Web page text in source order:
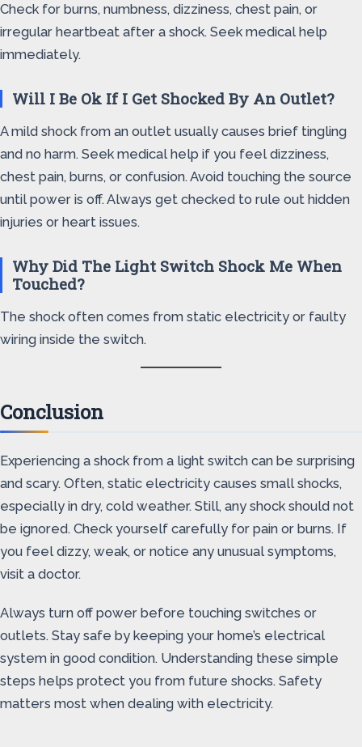
Check for burns, numbness, dizziness, chest pain, or
irregular heartbeat after a shock. Seek medical help
immediately.
Will I Be Ok If I Get Shocked By An Outlet?
A mild shock from an outlet usually causes brief tingling
and no harm. Seek medical help if you feel dizziness,
chest pain, burns, or confusion. Avoid touching the source
until power is off. Always get checked to rule out hidden
injuries or heart issues.
Why Did The Light Switch Shock Me When
Touched?
The shock often comes from static electricity or faulty
wiring inside the switch.
Conclusion
Experiencing a shock from a light switch can be surprising
and scary. Often, static electricity causes small shocks,
especially in dry, cold weather. Still, any shock should not
be ignored. Check yourself carefully for pain or burns. If
you feel dizzy, weak, or notice any unusual symptoms,
visit a doctor.
Always turn off power before touching switches or
outlets. Stay safe by keeping your home’s electrical
system in good condition. Understanding these simple
steps helps protect you from future shocks. Safety
matters most when dealing with electricity.